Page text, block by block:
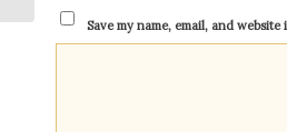
Save my name, email, and